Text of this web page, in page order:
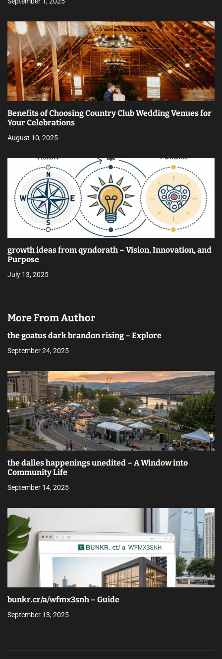
Benefits of Choosing Country Club Wedding Venues for
Your Celebrations
August 10, 2025
growth ideas from qyndorath – Vision, Innovation, and
Purpose
July 13, 2025
More From Author
the goatus dark brandon rising – Explore
September 24, 2025
the dalles happenings unedited – A Window into
Community Life
September 14, 2025
bunkr.cr/a/wfmx3snh – Guide
September 13, 2025